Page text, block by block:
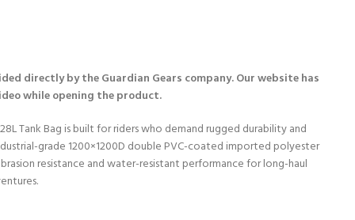
directly by the Guardian Gears company. Our website has
while opening the product.
Tank Bag is built for riders who demand rugged durability and
grade 1200×1200D double PVC-coated imported polyester
resistance and water-resistant performance for long-haul